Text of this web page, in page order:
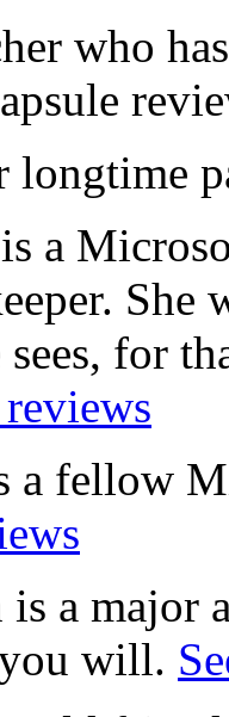
who
longtime
is a
She
for
a fellow
a major
will.